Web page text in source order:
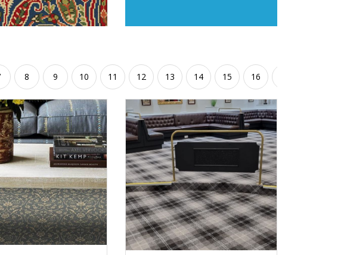
8 9 10 11 12 13 14 15 16